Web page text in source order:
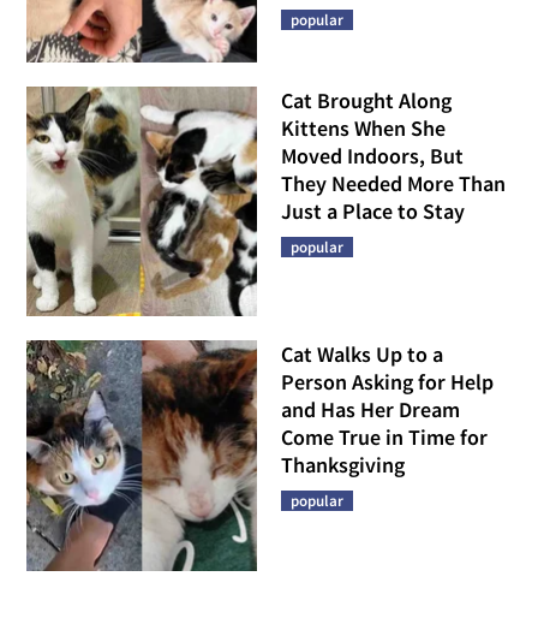
popular
Cat Brought Along
Kittens When She
Moved Indoors, But
They Needed More Than
Just a Place to Stay
popular
Cat Walks Up to a
Person Asking for Help
and Has Her Dream
Come True in Time for
Thanksgiving
popular